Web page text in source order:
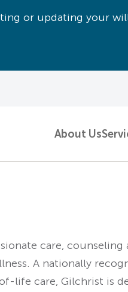
About Us
or updating your
care,
A nationally
life care, Gilchrist is